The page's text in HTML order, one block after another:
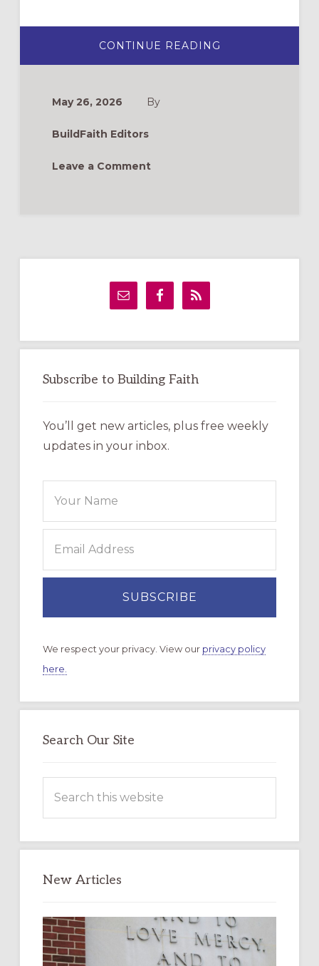
CONTINUE READING
BOOKS
May 26, 2026 By
BuildFaith Editors
Leave a Comment
Subscribe to Building Faith
You’ll get new articles, plus free weekly
updates in your inbox.
We respect your privacy. View our privacy policy
here.
Search Our Site
this
New Articles